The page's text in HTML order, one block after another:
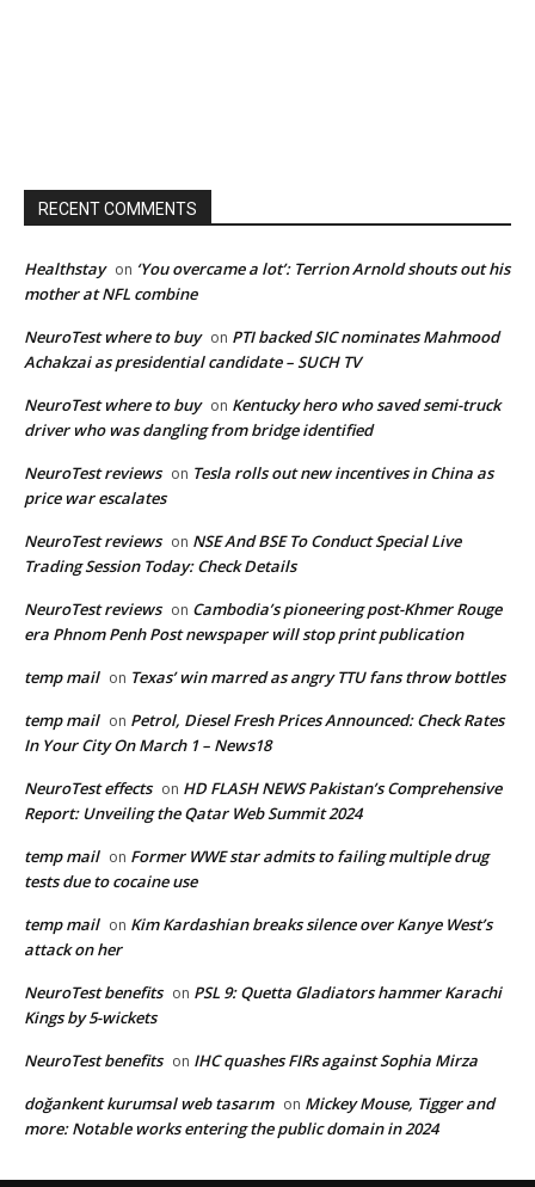
RECENT COMMENTS
Healthstay on ‘You overcame a lot’: Terrion Arnold shouts out his
mother at NFL combine
NeuroTest where to buy on PTI backed SIC nominates Mahmood
Achakzai as presidential candidate – SUCH TV
NeuroTest where to buy on Kentucky hero who saved semi-truck
driver who was dangling from bridge identified
NeuroTest reviews on Tesla rolls out new incentives in China as
price war escalates
NeuroTest reviews on NSE And BSE To Conduct Special Live
Trading Session Today: Check Details
NeuroTest reviews on Cambodia’s pioneering post-Khmer Rouge
era Phnom Penh Post newspaper will stop print publication
temp mail on Texas’ win marred as angry TTU fans throw bottles
temp mail on Petrol, Diesel Fresh Prices Announced: Check Rates
In Your City On March 1 – News18
NeuroTest effects on HD FLASH NEWS Pakistan’s Comprehensive
Report: Unveiling the Qatar Web Summit 2024
temp mail on Former WWE star admits to failing multiple drug
tests due to cocaine use
temp mail on Kim Kardashian breaks silence over Kanye West’s
attack on her
NeuroTest benefits on PSL 9: Quetta Gladiators hammer Karachi
Kings by 5-wickets
NeuroTest benefits on IHC quashes FIRs against Sophia Mirza
doğankent kurumsal web tasarım on Mickey Mouse, Tigger and
more: Notable works entering the public domain in 2024